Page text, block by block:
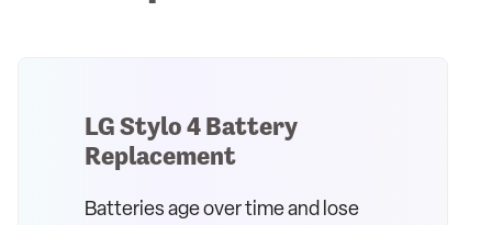
LG Stylo 4 Battery
Replacement
Batteries age over time and lose